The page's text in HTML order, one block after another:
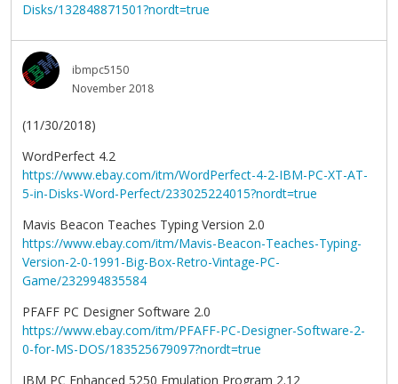
Disks/132848871501?nordt=true
ibmpc5150
November 2018
(11/30/2018)
WordPerfect 4.2
https://www.ebay.com/itm/WordPerfect-4-2-IBM-PC-XT-AT-
5-in-Disks-Word-Perfect/233025224015?nordt=true
Mavis Beacon Teaches Typing Version 2.0
https://www.ebay.com/itm/Mavis-Beacon-Teaches-Typing-
Version-2-0-1991-Big-Box-Retro-Vintage-PC-
Game/232994835584
PFAFF PC Designer Software 2.0
https://www.ebay.com/itm/PFAFF-PC-Designer-Software-2-
0-for-MS-DOS/183525679097?nordt=true
IBM PC Enhanced 5250 Emulation Program 2.12